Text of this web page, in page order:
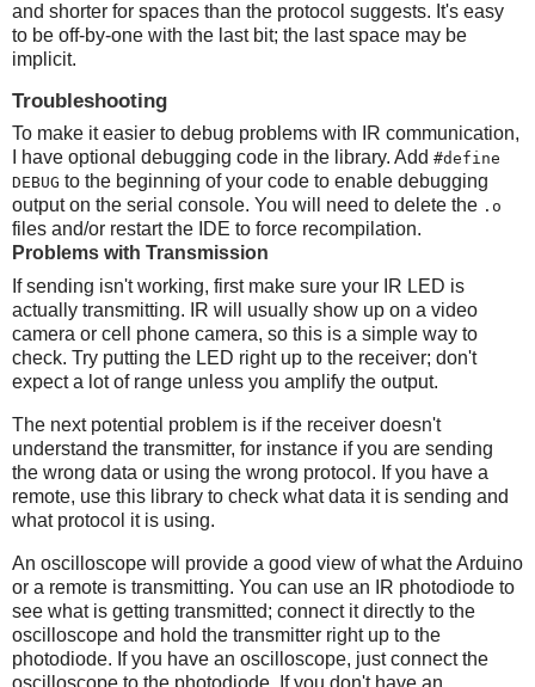
and shorter for spaces than the protocol suggests. It's easy
to be off-by-one with the last bit; the last space may be
implicit.
Troubleshooting
To make it easier to debug problems with IR communication,
I have optional debugging code in the library. Add #define
DEBUG to the beginning of your code to enable debugging
output on the serial console. You will need to delete the .o
files and/or restart the IDE to force recompilation.
Problems with Transmission
If sending isn't working, first make sure your IR LED is
actually transmitting. IR will usually show up on a video
camera or cell phone camera, so this is a simple way to
check. Try putting the LED right up to the receiver; don't
expect a lot of range unless you amplify the output.
The next potential problem is if the receiver doesn't
understand the transmitter, for instance if you are sending
the wrong data or using the wrong protocol. If you have a
remote, use this library to check what data it is sending and
what protocol it is using.
An oscilloscope will provide a good view of what the Arduino
or a remote is transmitting. You can use an IR photodiode to
see what is getting transmitted; connect it directly to the
oscilloscope and hold the transmitter right up to the
photodiode. If you have an oscilloscope, just connect the
oscilloscope to the photodiode. If you don't have an